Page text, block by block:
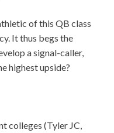
of this QB class
It thus begs the
a signal-caller,
highest upside?
colleges (Tyler JC,